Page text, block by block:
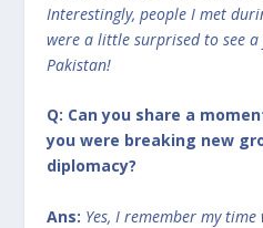
Interestingly, people I met
were a little surprised to see
Pakistan!
Q: Can you share a
you were breaking new
diplomacy?
Ans: Yes, I remember my